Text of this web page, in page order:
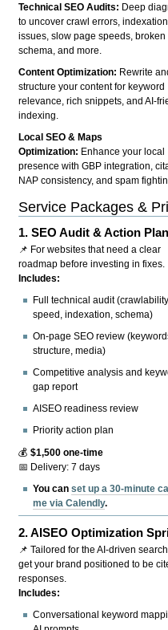
Technical SEO Audits: Deep
to uncover crawl errors, indexation
issues, slow page speeds, broken
schema, and more.
Content Optimization: Rewrite
structure your content for keyword
relevance, rich snippets, and AI-
indexing.
Local SEO & Maps
Optimization: Enhance your local
presence with GBP integration,
NAP consistency, and spam
Service Packages &
1.SEO Audit & Action Plan
📌 For websites that need a clear
roadmap before investing in fixes.
Includes:
Full technical audit
speed, indexation, schema)
On-page SEO review
structure, media)
Competitive analysis and
gap report
AISEO readiness review
Priority action plan
💰$1,500 one-time
📅 Delivery: 7 days
You canset up a 30-minute
me via Calendly.
2.AISEO Optimization
📌 Tailored for the AI-driven
get your brand positioned to be
responses.
Includes:
Conversational keyword